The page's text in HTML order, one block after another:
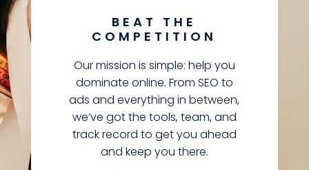
BEAT THE
COMPETITION
Our mission is simple: help you
dominate online. From SEO to
ads and everything in between,
we’ve got the tools, team, and
track record to get you ahead
and keep you there.